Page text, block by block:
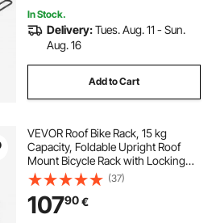
In Stock.
Delivery:Tues. Aug. 11 - Sun.
Aug. 16
Add to Cart
VEVOR Roof Bike Rack, 15 kg
Capacity, Foldable Upright Roof
Mount Bicycle Rack with Locking
Systems & Adjustable Arm for T-
Slot Crossbars, Upright Rooftop
Bike Rack 1 Bike Carrier for Car
SUV, Black
(37)
10790€